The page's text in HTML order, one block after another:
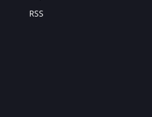
RSS